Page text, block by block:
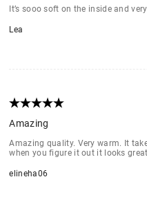
It’s sooo soft on the inside and
Lea
Amazing
Amazing quality. Very warm. It
when you figure it out it looks
elineha06